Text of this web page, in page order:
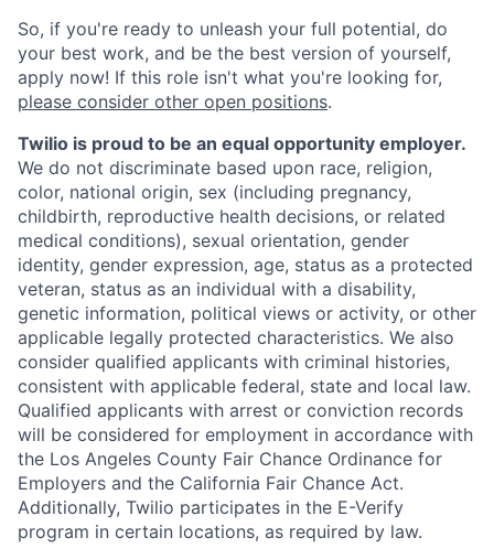
So, if you're ready to unleash your full potential, do
your best work, and be the best version of yourself,
apply now! If this role isn't what you're looking for,
please consider other open positions.
Twilio is proud to be an equal opportunity employer.
We do not discriminate based upon race, religion,
color, national origin, sex (including pregnancy,
childbirth, reproductive health decisions, or related
medical conditions), sexual orientation, gender
identity, gender expression, age, status as a protected
veteran, status as an individual with a disability,
genetic information, political views or activity, or other
applicable legally protected characteristics. We also
consider qualified applicants with criminal histories,
consistent with applicable federal, state and local law.
Qualified applicants with arrest or conviction records
will be considered for employment in accordance with
the Los Angeles County Fair Chance Ordinance for
Employers and the California Fair Chance Act.
Additionally, Twilio participates in the E-Verify
program in certain locations, as required by law.